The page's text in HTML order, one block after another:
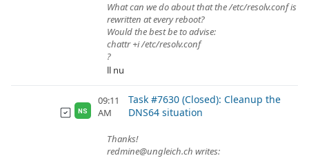
What can we do about that the /etc/resolv.conf is
rewritten at every reboot?
Would the best be to advise:
chattr +i /etc/resolv.conf
?
ll nu
NS
09:11
AM
Task #7630 (Closed): Cleanup the
DNS64 situation
Thanks!
redmine@ungleich.ch writes: